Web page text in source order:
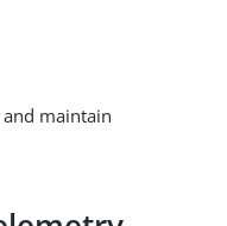
maintain